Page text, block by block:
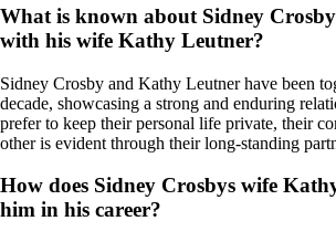
What is known about Sidney
with his wife Kathy Leutner?
Sidney Crosby and Kathy Leutner have been
decade, showcasing a strong and enduring
prefer to keep their personal life private, their
other is evident through their long-standing
How does Sidney Crosbys wife
him in his career?